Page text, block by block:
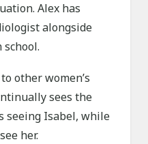
Alex has
alongside
other women’s
sees the
seeing Isabel, while
her.